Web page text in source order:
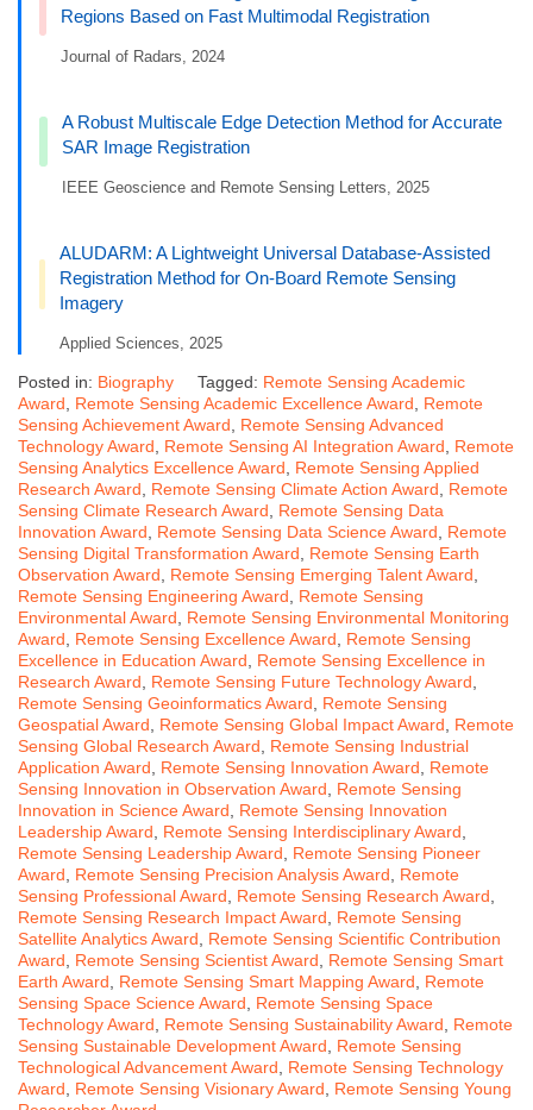
Regions Based on Fast Multimodal Registration
Journal of Radars, 2024
A Robust Multiscale Edge Detection Method for Accurate
SAR Image Registration
IEEE Geoscience and Remote Sensing Letters, 2025
ALUDARM: A Lightweight Universal Database-Assisted
Registration Method for On-Board Remote Sensing
Imagery
Applied Sciences, 2025
Posted in: Biography Tagged: Remote Sensing Academic
Award
Remote Sensing Academic Excellence Award
Remote
Sensing Achievement Award
Remote Sensing Advanced
Technology Award
Remote Sensing AI Integration Award
Remote
Sensing Analytics Excellence Award
Remote Sensing Applied
Research Award
Remote Sensing Climate Action Award
Remote
Sensing Climate Research Award
Remote Sensing Data
Innovation Award
Remote Sensing Data Science Award
Remote
Sensing Digital Transformation Award
Remote Sensing Earth
Observation Award
Remote Sensing Emerging Talent Award
Remote Sensing Engineering Award
Remote Sensing
Environmental Award
Remote Sensing Environmental Monitoring
Award
Remote Sensing Excellence Award
Remote Sensing
Excellence in Education Award
Remote Sensing Excellence in
Research Award
Remote Sensing Future Technology Award
Remote Sensing Geoinformatics Award
Remote Sensing
Geospatial Award
Remote Sensing Global Impact Award
Remote
Sensing Global Research Award
Remote Sensing Industrial
Application Award
Remote Sensing Innovation Award
Remote
Sensing Innovation in Observation Award
Remote Sensing
Innovation in Science Award
Remote Sensing Innovation
Leadership Award
Remote Sensing Interdisciplinary Award
Remote Sensing Leadership Award
Remote Sensing Pioneer
Award
Remote Sensing Precision Analysis Award
Remote
Sensing Professional Award
Remote Sensing Research Award
Remote Sensing Research Impact Award
Remote Sensing
Satellite Analytics Award
Remote Sensing Scientific Contribution
Award
Remote Sensing Scientist Award
Remote Sensing Smart
Earth Award
Remote Sensing Smart Mapping Award
Remote
Sensing Space Science Award
Remote Sensing Space
Technology Award
Remote Sensing Sustainability Award
Remote
Sensing Sustainable Development Award
Remote Sensing
Technological Advancement Award
Remote Sensing Technology
Award
Remote Sensing Visionary Award
Remote Sensing Young